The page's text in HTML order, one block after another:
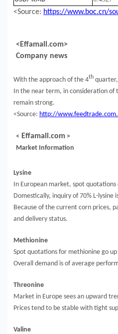
<Source: https://www.boc.cn/
<Effamall.com>
Company news
With the approach of the 4th
In the near term, in consideration of
remain strong.
<Source: http://
< Effamall.com >
Market Information
Lysine
In European market, spot quotations
Domestically, inquiry of 70% L-
Because of the current corn prices,
and delivery status.
Methionine
Spot quotations for methionine go
Overall demand is of average
Threonine
Market in Europe sees an upward
Prices tend to be stable with tight
Valine